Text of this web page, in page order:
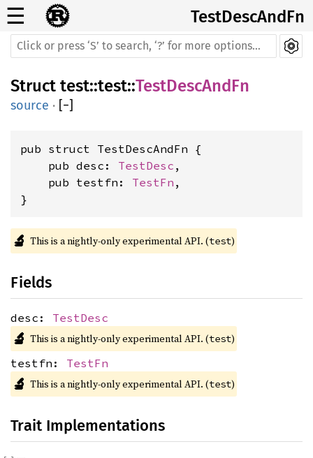
☰ TestDescAndFn
Struct test::test::TestDescAndFn
source · [−]
pub struct TestDescAndFn {
    pub desc:
TestDesc ,
    pub testfn:
TestFn ,
}
🔬 This is a nightly-only experimental API. (test)
Fields
desc: TestDesc
🔬 This is a nightly-only experimental API. (test)
testfn: TestFn
🔬 This is a nightly-only experimental API. (test)
Trait Implementations